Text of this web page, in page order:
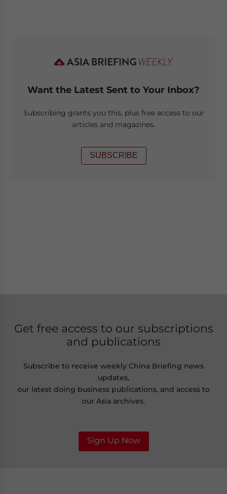
Want the Latest Sent to Your Inbox?
Subscribing grants you this, plus free access to our
articles and magazines.
SUBSCRIBE
Get free access to our subscriptions
and publications
Subscribe to receive weekly China Briefing news
updates,
our latest doing business publications, and access to
our Asia archives.
Sign Up Now